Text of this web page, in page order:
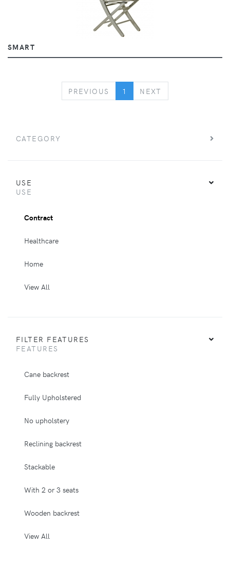
SMART
PREVIOUS PREVIOUS
1 NEXT
CATEGORY
USE
USE
Contract
Healthcare
Home
View All
FILTER FEATURES
FEATURES
Cane backrest
Fully Upholstered
No upholstery
Reclining backrest
Stackable
With 2 or 3 seats
Wooden backrest
View All